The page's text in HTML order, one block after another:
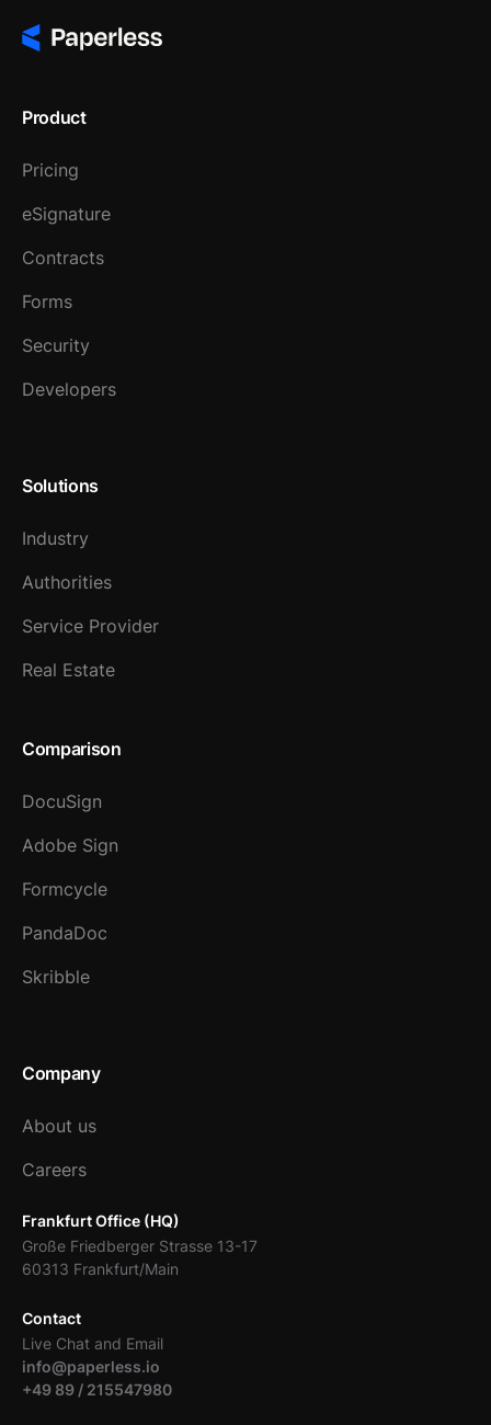
Frankfurt Office (HQ)
Große Friedberger Strasse 13-17
60313 Frankfurt/Main
Contact
Live Chat and Email
info@paperless.io
+49 89 / 215547980
Product
Pricing
eSignature
Contracts
Forms
Security
Developers
Solutions
Industry
Authorities
Service Provider
Real Estate
Comparison
DocuSign
Adobe Sign
Formcycle
PandaDoc
Skribble
Company
About us
Careers